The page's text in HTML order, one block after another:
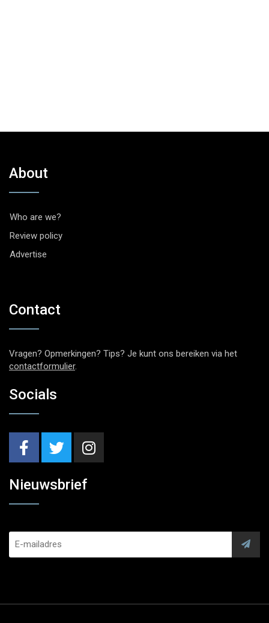
About
Who are we?
Review policy
Advertise
Contact
Vragen? Opmerkingen? Tips? Je kunt ons bereiken via het
contactformulier.
Socials
Nieuwsbrief